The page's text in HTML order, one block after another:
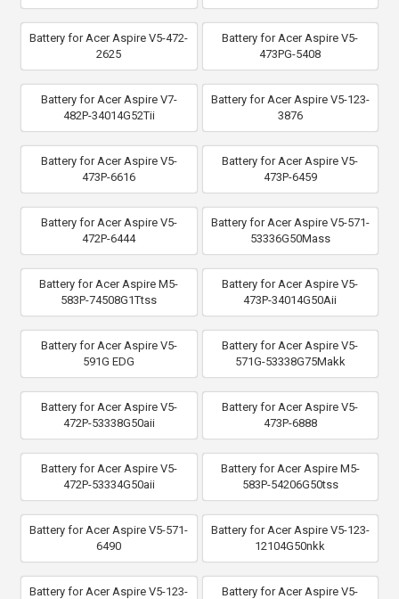
Battery for Acer Aspire V5-472-
2625
Battery for Acer Aspire V5-
473PG-5408
Battery for Acer Aspire V7-
482P-34014G52Tii
Battery for Acer Aspire V5-123-
3876
Battery for Acer Aspire V5-
473P-6616
Battery for Acer Aspire V5-
473P-6459
Battery for Acer Aspire V5-
472P-6444
Battery for Acer Aspire V5-571-
53336G50Mass
Battery for Acer Aspire M5-
583P-74508G1Ttss
Battery for Acer Aspire V5-
473P-34014G50Aii
Battery for Acer Aspire V5-
591G EDG
Battery for Acer Aspire V5-
571G-53338G75Makk
Battery for Acer Aspire V5-
472P-53338G50aii
Battery for Acer Aspire V5-
473P-6888
Battery for Acer Aspire V5-
472P-53334G50aii
Battery for Acer Aspire M5-
583P-54206G50tss
Battery for Acer Aspire V5-571-
6490
Battery for Acer Aspire V5-123-
12104G50nkk
Battery for Acer Aspire V5-123-
Battery for Acer Aspire V5-